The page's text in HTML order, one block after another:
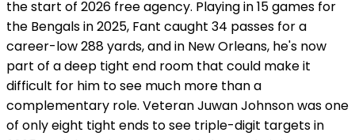
the start of 2026 free agency. Playing in 15 games for
the Bengals in 2025, Fant caught 34 passes for a
career-low 288 yards, and in New Orleans, he's now
part of a deep tight end room that could make it
difficult for him to see much more than a
complementary role. Veteran Juwan Johnson was one
of only eight tight ends to see triple-digit targets in